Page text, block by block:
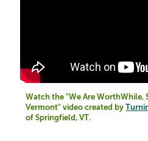
Watch the "We Are WorthWhile,
Vermont" video created by
of Springfield, VT.